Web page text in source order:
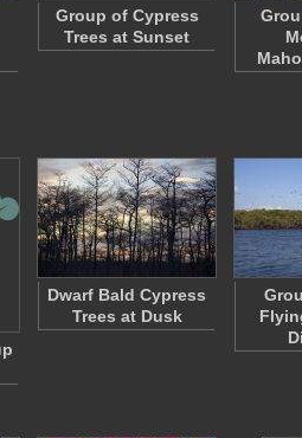
Group of Cypress
Trees at Sunset
Dwarf Bald Cypress
Trees at Dusk